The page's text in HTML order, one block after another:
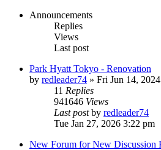
Announcements
Replies
Views
Last post
Park Hyatt Tokyo - Renovation
by redleader74 » Fri Jun 14,
11 Replies
941646 Views
Last postby redleader74
Tue Jan 27, 2026 3:22 pm
New Forum for New Discussion